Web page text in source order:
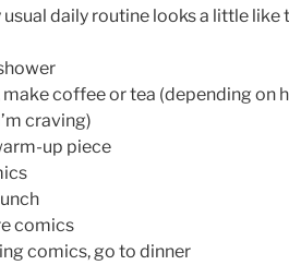
usual daily routine looks a little like
coffee or tea (depending on
craving)
up piece
comics
comics, go to dinner